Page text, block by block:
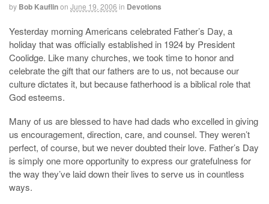
by Bob Kauflinon June 19, 2006 in Devotions
Yesterday morning Americans celebrated Father’s Day, a
holiday that was officially established in 1924 by President
Coolidge. Like many churches, we took time to honor and
celebrate the gift that our fathers are to us, not because our
culture dictates it, but because fatherhood is a biblical role that
God esteems.
Many of us are blessed to have had dads who excelled in giving
us encouragement, direction, care, and counsel. They weren’t
perfect, of course, but we never doubted their love. Father’s Day
is simply one more opportunity to express our gratefulness for
the way they’ve laid down their lives to serve us in countless
ways.